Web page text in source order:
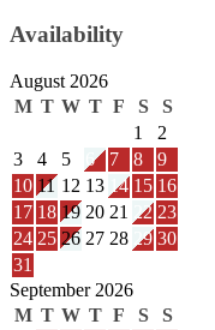
Availability
August 2026
M T W T F S
S
1
2
3
4 5 6 7 8
9
10 11 12 13 14 15 16
17 18 19 20 21 22 23
24 25 26 27 28 29 30
31
September 2026
M T W T F S
S